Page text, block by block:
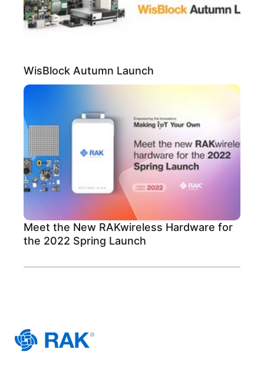
WisBlock Autumn Launch
Meet the New RAKwireless Hardware for
the 2022 Spring Launch